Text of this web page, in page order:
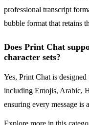
professional transcript
bubble format that retains
Does Print Chat
character sets?
Yes, Print Chat is
including Emojis, Arabic,
ensuring every message is